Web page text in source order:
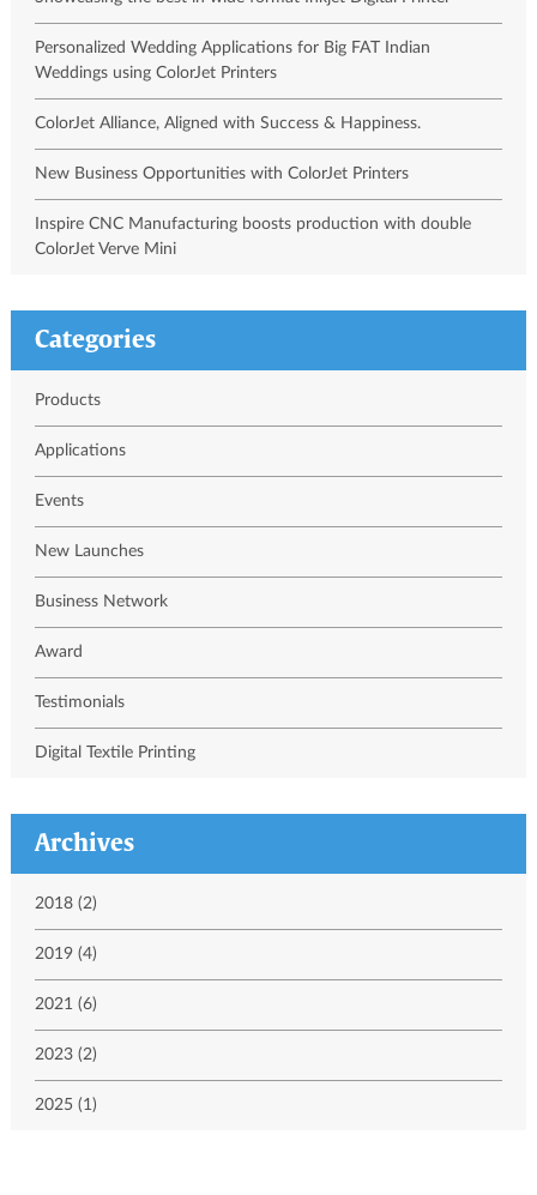
Personalized Wedding Applications for Big FAT Indian
Weddings using ColorJet Printers
ColorJet Alliance, Aligned with Success & Happiness.
New Business Opportunities with ColorJet Printers
Inspire CNC Manufacturing boosts production with double
ColorJet Verve Mini
Categories
Products
Applications
Events
New Launches
Business Network
Award
Testimonials
Digital Textile Printing
Archives
2018 (2)
2019 (4)
2021 (6)
2023 (2)
2025 (1)